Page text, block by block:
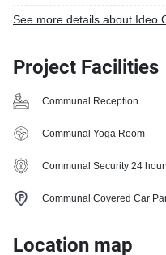
See more details about Ideo
Project Facilities
Communal Reception
Communal Yoga Room
Communal Security 24
Communal Covered Car
Location map